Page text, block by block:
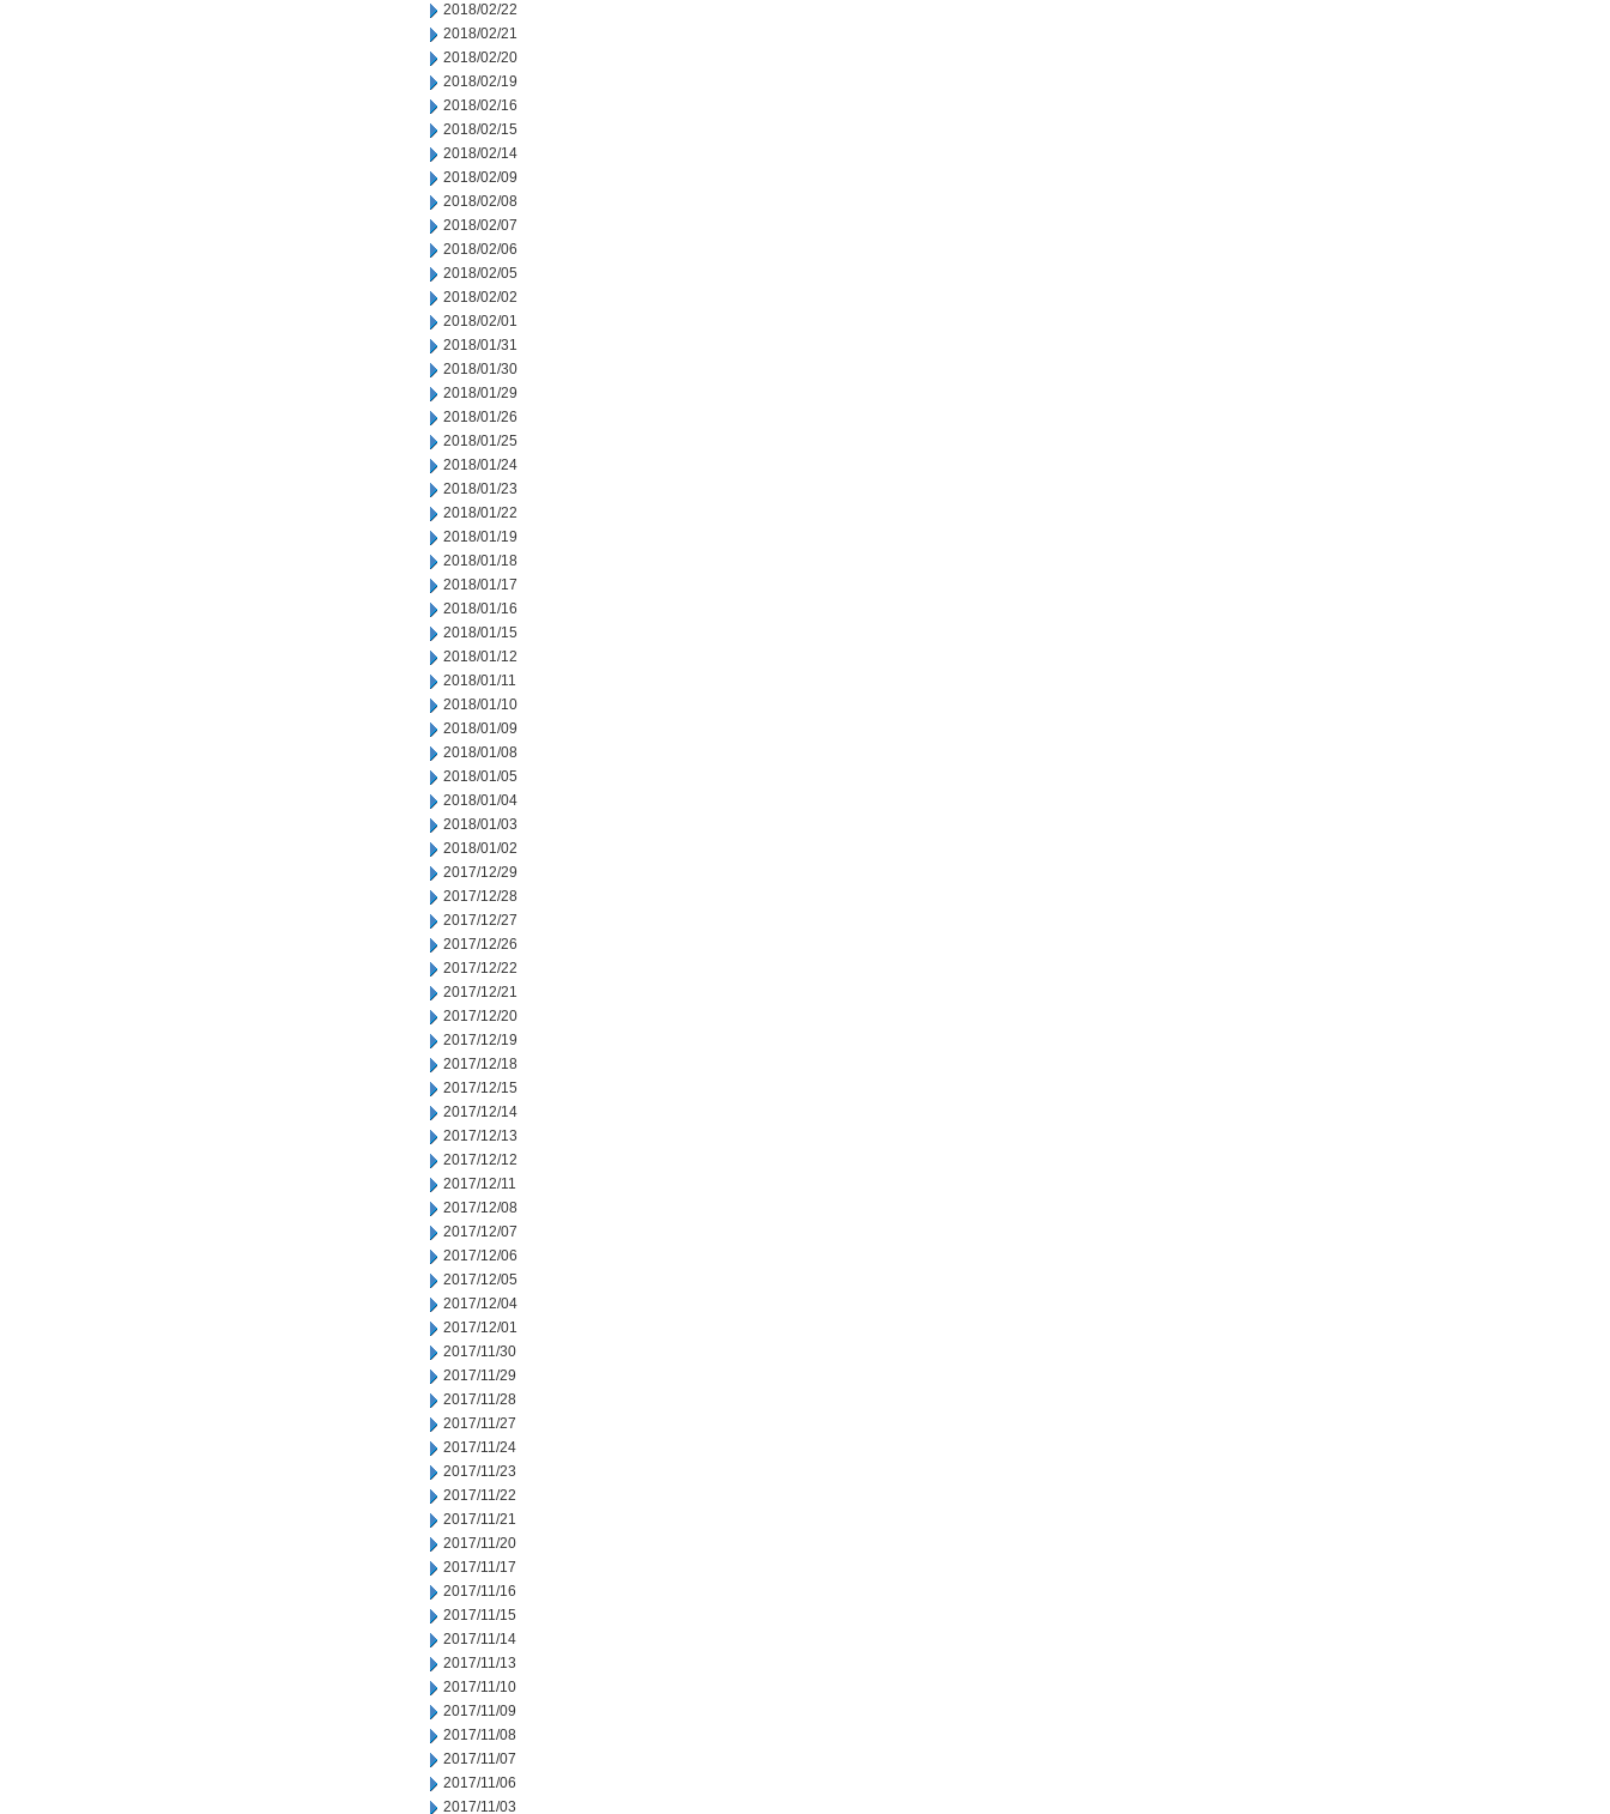
2018/02/22
2018/02/21
2018/02/20
2018/02/19
2018/02/16
2018/02/15
2018/02/14
2018/02/09
2018/02/08
2018/02/07
2018/02/06
2018/02/05
2018/02/02
2018/02/01
2018/01/31
2018/01/30
2018/01/29
2018/01/26
2018/01/25
2018/01/24
2018/01/23
2018/01/22
2018/01/19
2018/01/18
2018/01/17
2018/01/16
2018/01/15
2018/01/12
2018/01/11
2018/01/10
2018/01/09
2018/01/08
2018/01/05
2018/01/04
2018/01/03
2018/01/02
2017/12/29
2017/12/28
2017/12/27
2017/12/26
2017/12/22
2017/12/21
2017/12/20
2017/12/19
2017/12/18
2017/12/15
2017/12/14
2017/12/13
2017/12/12
2017/12/11
2017/12/08
2017/12/07
2017/12/06
2017/12/05
2017/12/04
2017/12/01
2017/11/30
2017/11/29
2017/11/28
2017/11/27
2017/11/24
2017/11/23
2017/11/22
2017/11/21
2017/11/20
2017/11/17
2017/11/16
2017/11/15
2017/11/14
2017/11/13
2017/11/10
2017/11/09
2017/11/08
2017/11/07
2017/11/06
2017/11/03